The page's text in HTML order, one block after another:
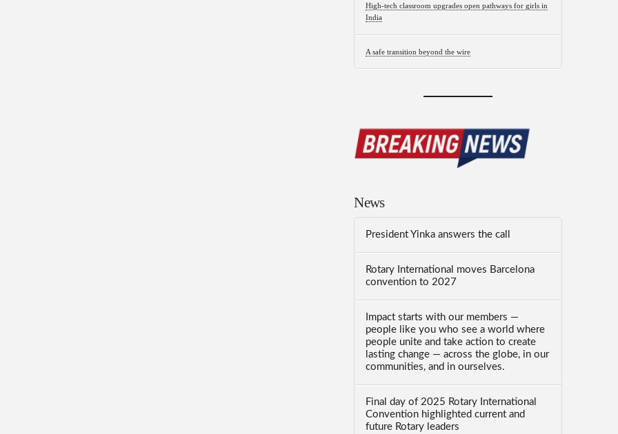
High-tech classroom upgrades open pathways for girls in
India
A safe transition beyond the wire
News
President Yinka answers the call
Rotary International moves Barcelona
convention to 2027
Impact starts with our members —
people like you who see a world where
people unite and take action to create
lasting change — across the globe, in our
communities, and in ourselves.
Final day of 2025 Rotary International
Convention highlighted current and
future Rotary leaders